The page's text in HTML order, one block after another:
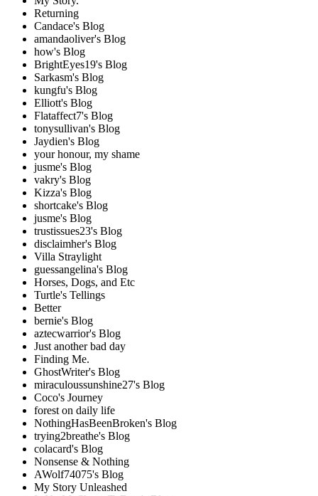
Returning
Candace's Blog
amandaoliver's Blog
how's Blog
BrightEyes19's Blog
Sarkasm's Blog
kungfu's Blog
Elliott's Blog
Flataffect7's Blog
tonysullivan's Blog
Jaydien's Blog
your honour, my shame
jusme's Blog
vakry's Blog
Kizza's Blog
shortcake's Blog
jusme's Blog
trustissues23's Blog
disclaimher's Blog
Villa Straylight
guessangelina's Blog
Horses, Dogs, and Etc
Turtle's Tellings
Better
bernie's Blog
aztecwarrior's Blog
Just another bad day
Finding Me.
GhostWriter's Blog
miraculoussunshine27's Blog
Coco's Journey
forest on daily life
NothingHasBeenBroken's Blog
trying2breathe's Blog
colacard's Blog
Nonsense & Nothing
AWolf74075's Blog
My Story Unleashed